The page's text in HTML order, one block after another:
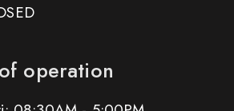
operation